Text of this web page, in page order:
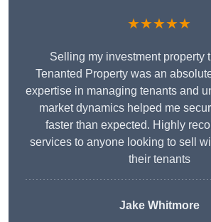
★★★★★
Selling my investment property
Tenanted Property was an
expertise in managing tenants and
market dynamics helped me
faster than expected. Highly
services to anyone looking to sell
their tenants
Jake Whitmore